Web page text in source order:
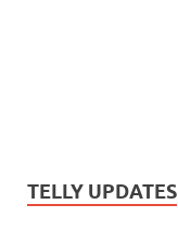
TELLY UPDATES